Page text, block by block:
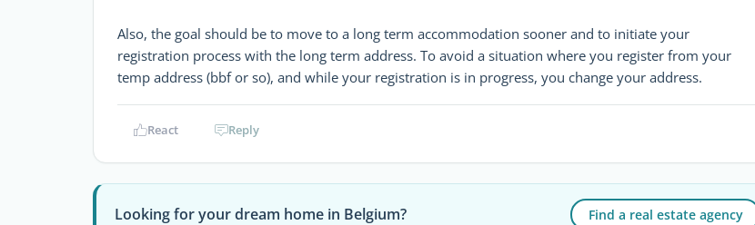
Also, the goal should be to move to a long term accommodation sooner and to initiate your
registration process with the long term address. To avoid a situation where you register from your
temp address (bbf or so), and while your registration is in progress, you change your address.
React Reply
Looking for your dream home in Belgium? Find a real estate agency